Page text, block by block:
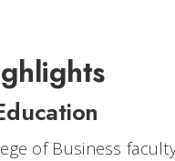
of Business